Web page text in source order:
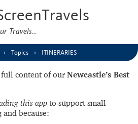
Travels…
Topics ITINERARIES
full content of our Newcastle’s Best
this app to support small
because: